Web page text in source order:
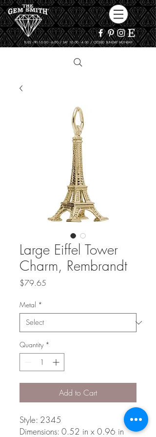
TUES - FRI 10:00 - 6:00 / SAT 10:00 - 4:00 / CLOSED SUNDAY, MONDAY
Large Eiffel Tower
Charm, Rembrandt
$79.65
Metal *
Quantity *
Add to Cart
Style: 2345
Dimensions: 0.52 in x 0.96 in